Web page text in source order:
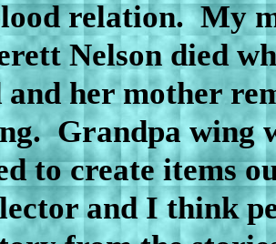
relation. My
Nelson died
and her mother
Grandpa wing
to create items
and I think